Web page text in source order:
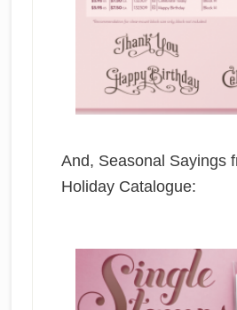
And, Seasonal Sayings
Holiday Catalogue: